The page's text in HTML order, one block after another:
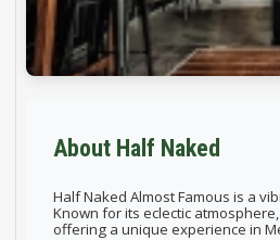
About Half Naked
Half Naked Almost Famous is a
Known for its eclectic
offering a unique experience in